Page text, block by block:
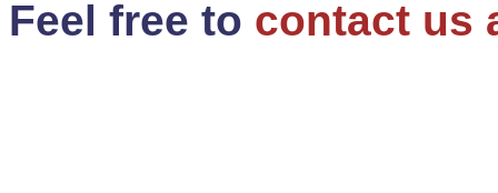
Feel free to contact us